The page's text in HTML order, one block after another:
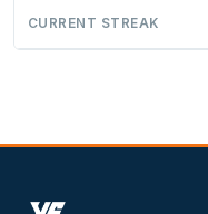
CURRENT STREAK